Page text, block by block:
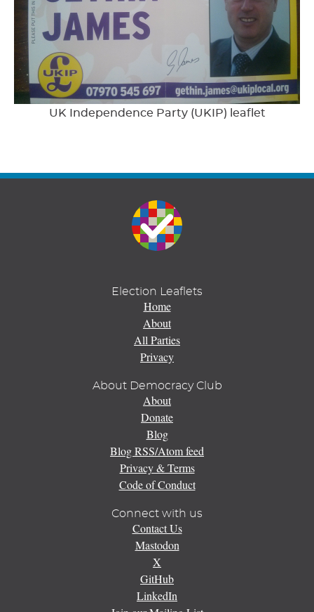
UK Independence Party (UKIP) leaflet
Election Leaflets
Home
About
All Parties
Privacy
About Democracy Club
About
Donate
Blog
Blog RSS/Atom feed
Privacy & Terms
Code of Conduct
Connect with us
Contact Us
Mastodon
X
GitHub
LinkedIn